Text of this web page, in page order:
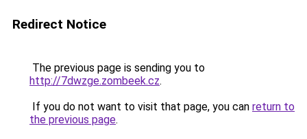
Redirect Notice
The previous page is sending you to
http://7dwzge.zombeek.cz.
If you do not want to visit that page, you can return to
the previous page.